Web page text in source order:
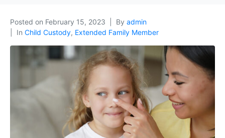
Posted on February 15, 2023 By admin
In Child Custody, Extended Family Member